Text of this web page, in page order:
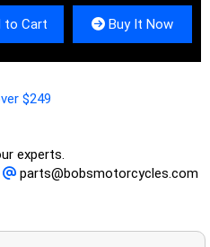
to Cart Buy It Now
$249
experts.
parts@bobsmotorcycles.com